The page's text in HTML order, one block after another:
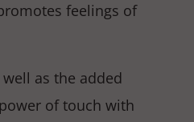
feelings of
as the added
of touch with